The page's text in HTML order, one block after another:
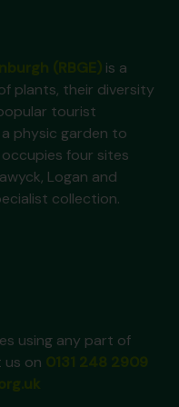
is a
plants, their diversity
tourist
physic garden to
four sites
Logan and
collection.
using any part of
on